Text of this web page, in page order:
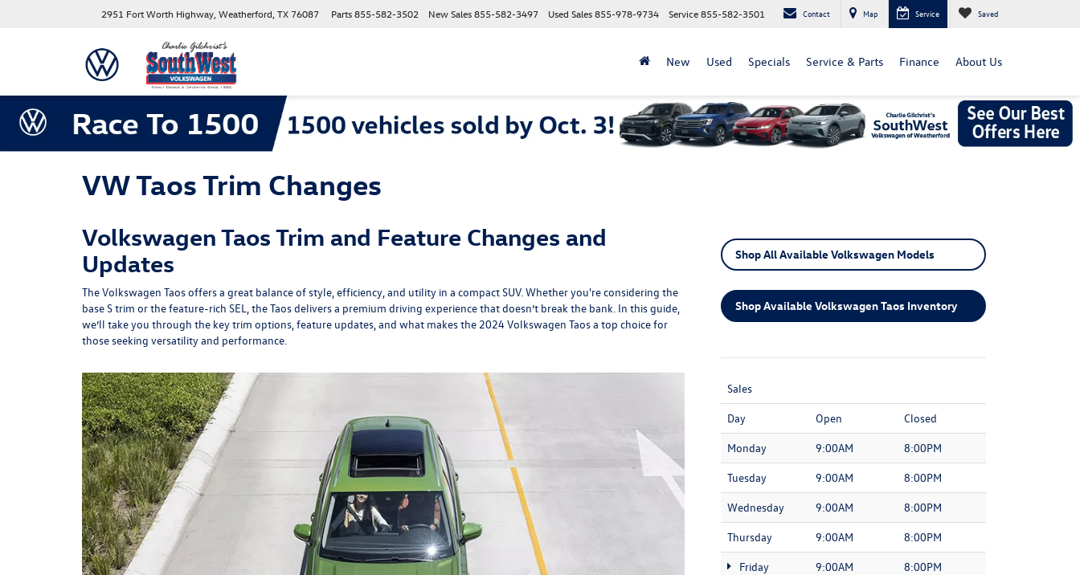
2951 Fort Worth Highway, Weatherford, TX 76087 Service855-582-3501
Used Sales855-978-9734
New Sales855-582-3497
Parts855-582-3502 Contact Map Service Saved
New Used Specials Service & Parts Finance About Us
VW Taos Trim Changes
Shop All Available Volkswagen Models
Shop Available Volkswagen Taos Inventory
Sales
Day
Open
Closed
Monday
9:00AM
8:00PM
Tuesday
9:00AM
8:00PM
Wednesday
9:00AM
8:00PM
Thursday
9:00AM
8:00PM
Friday
9:00AM
8:00PM
Volkswagen Taos Trim and Feature Changes and
Updates
The Volkswagen Taos offers a great balance of style, efficiency, and utility in a compact SUV. Whether you're considering the
base S trim or the feature-rich SEL, the Taos delivers a premium driving experience that doesn’t break the bank. In this guide,
we’ll take you through the key trim options, feature updates, and what makes the 2024 Volkswagen Taos a top choice for
those seeking versatility and performance.